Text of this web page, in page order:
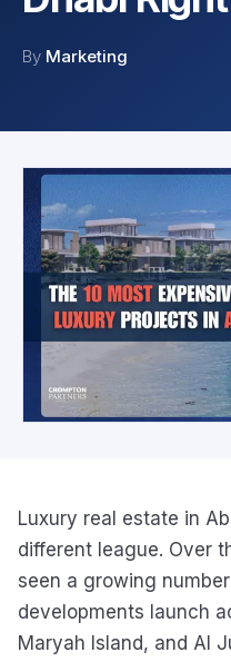
By Marketing
Luxury real estate in
different league. Over
seen a growing
developments launch
Maryah Island, and Al